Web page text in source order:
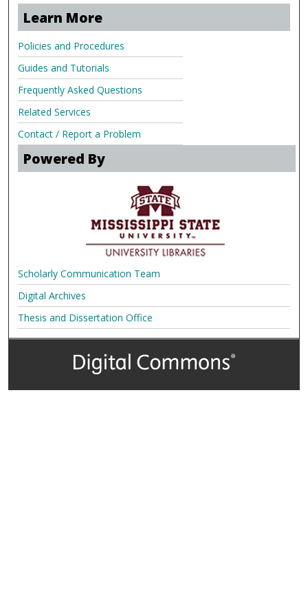
Learn More
Policies and Procedures
Guides and Tutorials
Frequently Asked Questions
Related Services
Contact / Report a Problem
Powered By
Scholarly Communication Team
Digital Archives
Thesis and Dissertation Office